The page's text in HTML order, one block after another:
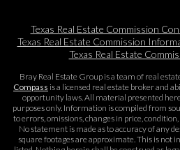
Texas Real Estate Commission
Texas Real Estate Commission
Texas Real Estate
Bray Real Estate Group is a team of real
Compass is a licensed real estate broker and
opportunity laws. All material presented
purposes only. Information is compiled from
to errors, omissions, changes in price,
No statement is made as to accuracy of any
square footages are approximate. This is not